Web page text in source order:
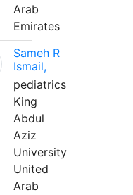
Arab
Emirates
Sameh R
Ismail,
pediatrics
King
Abdul
Aziz
University
United
Arab